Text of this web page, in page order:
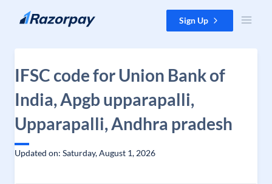
Skip to content Sign Up
IFSC code for Union Bank of
India, Apgb upparapalli,
Upparapalli, Andhra pradesh
Updated on: Saturday, August 1, 2026